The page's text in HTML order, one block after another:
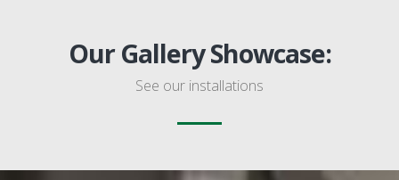
Our Gallery Showcase:
See our installations